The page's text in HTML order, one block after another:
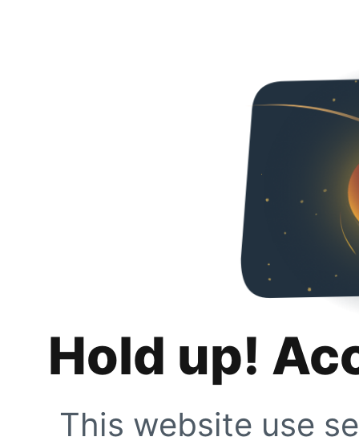
Hold up!
This website use